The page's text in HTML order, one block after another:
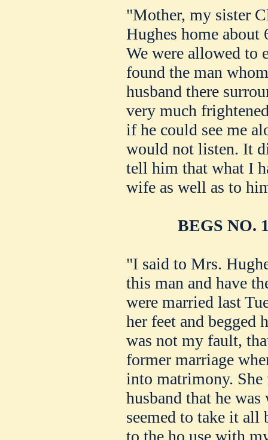
"Mother, my sister
Hughes home about
We were allowed to
found the man
husband there
very much
if he could see me
would not listen. It
tell him that what I
wife as well as to
BEGS NO.
"I said to Mrs.
this man and have
were married last
her feet and begged
was not my fault,
former marriage
into matrimony. She
husband that he
seemed to take it all
to the ho use with